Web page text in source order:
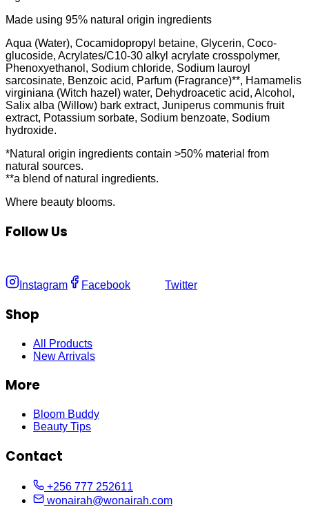
Made using 95% natural origin ingredients
Aqua (Water), Cocamidopropyl betaine, Glycerin, Coco-
glucoside, Acrylates/C10-30 alkyl acrylate crosspolymer,
Phenoxyethanol, Sodium chloride, Sodium lauroyl
sarcosinate, Benzoic acid, Parfum (Fragrance)**, Hamamelis
virginiana (Witch hazel) water, Dehydroacetic acid, Alcohol,
Salix alba (Willow) bark extract, Juniperus communis fruit
extract, Potassium sorbate, Sodium benzoate, Sodium
hydroxide.
*Natural origin ingredients contain >50% material from
natural sources.
**a blend of natural ingredients.
Where beauty blooms.
Follow Us
Instagram Facebook Twitter
Shop
All Products
New Arrivals
More
Bloom Buddy
Beauty Tips
Contact
+256 777 252611
wonairah@wonairah.com